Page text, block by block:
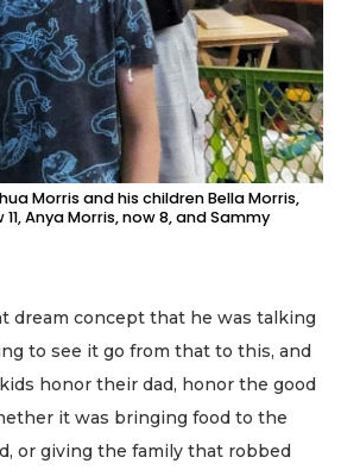
Morris and his children Bella Morris,
11, Anya Morris, now 8, and Sammy
dream concept that he was talking
to see it go from that to this, and
honor their dad, honor the good
it was bringing food to the
or giving the family that robbed